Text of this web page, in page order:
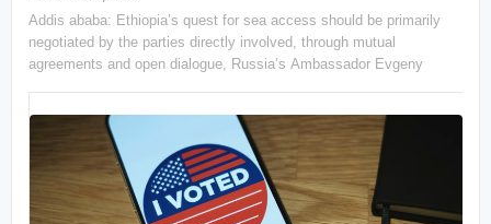
Addis ababa: Ethiopia’s quest for sea access should be primarily
negotiated by the parties directly involved, through mutual
agreements and open dialogue, Russia’s Ambassador Evgeny